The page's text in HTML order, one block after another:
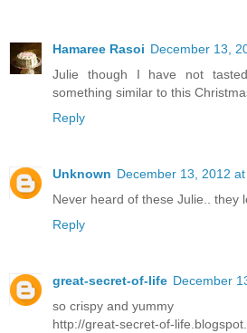
Hamaree Rasoi December 13,
Julie though I have not
something similar to this
Reply
Unknown December 13, 2012
Never heard of these Julie.. they
Reply
great-secret-of-life December
so crispy and yummy
http://great-secret-of-